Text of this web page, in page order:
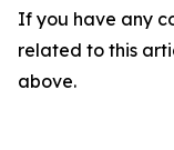
If you have any
related to this
above.